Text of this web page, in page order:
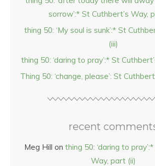
sorrow’:* St Cuthbert’s Way,
thing 50: ‘My soul is sunk’:* St
(iii)
thing 50: ‘daring to pray’:* St
Thing 50: ‘change, please’: St
recent
Meg Hill on thing 50: ‘daring to
Way, part (ii)